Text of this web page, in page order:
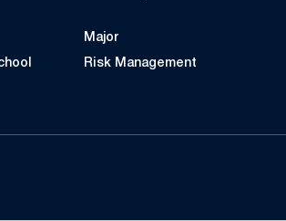
Major
Risk Management
WINDOW
IN A NEW WINDOW